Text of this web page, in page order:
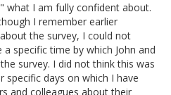
what I am fully confident about.
I remember earlier
the survey, I could not
specific time by which John and
survey. I did not think this was
days on which I have
and colleagues about their